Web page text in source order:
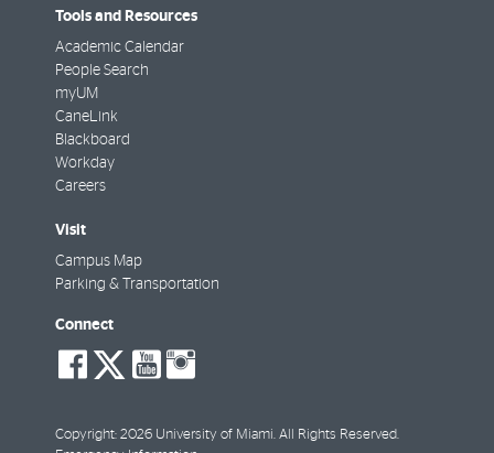
Tools and Resources
Academic Calendar
People Search
myUM
CaneLink
Blackboard
Workday
Careers
Visit
Campus Map
Parking & Transportation
Connect
social-
facebook
social-
twitter
social-
youtube
Copyright: 2026 University of Miami. All Rights Reserved.